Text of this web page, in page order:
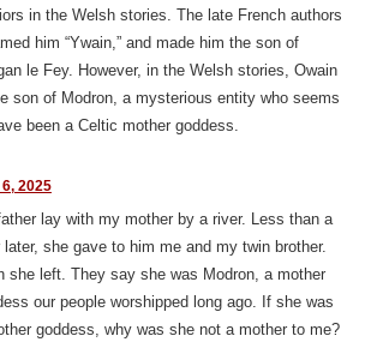
in the Welsh stories. The late French authors
him “Ywain,” and made him the son of
le Fey. However, in the Welsh stories, Owain
son of Modron, a mysterious entity who seems
been a Celtic mother goddess.
6, 2025
lay with my mother by a river. Less than a
later, she gave to him me and my twin brother.
she left. They say she was Modron, a mother
our people worshipped long ago. If she was
goddess, why was she not a mother to me?